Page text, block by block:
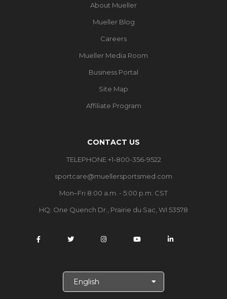
About Mueller
Mueller Blog
Careers
Mueller Media Room
Business Portal
Site Map
Affiliate Program
CONTACT US
TELEPHONE +1-800-356-9522
sportcare@muellersportsmed.com
Mon–Fri 8:00 a.m. - 5:00 p.m. CST
HQ: One Quench Dr., Prairie du Sac, WI 53578